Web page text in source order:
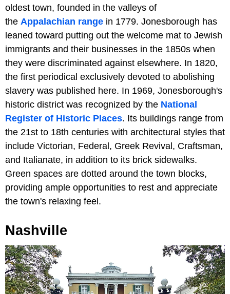
oldest town, founded in the valleys of
the Appalachian range in 1779. Jonesborough has
leaned toward putting out the welcome mat to Jewish
immigrants and their businesses in the 1850s when
they were discriminated against elsewhere. In 1820,
the first periodical exclusively devoted to abolishing
slavery was published here. In 1969, Jonesborough's
historic district was recognized by the National
Register of Historic Places. Its buildings range from
the 21st to 18th centuries with architectural styles that
include Victorian, Federal, Greek Revival, Craftsman,
and Italianate, in addition to its brick sidewalks.
Green spaces are dotted around the town blocks,
providing ample opportunities to rest and appreciate
the town's relaxing feel.
Nashville